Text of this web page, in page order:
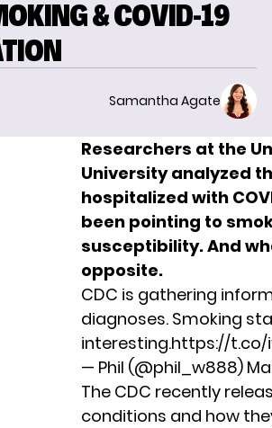
& COVID-19
Samantha Agate
Researchers at the
Universityanalyzed
hospitalized with
been pointing to
susceptibility. And
opposite.
CDC is gathering
diagnoses. Smoking
interesting.https://t.co/
— Phil (@phil_w888)
The CDC recently
conditions and how